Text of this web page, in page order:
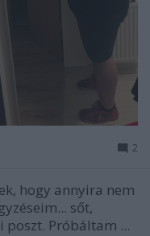
2
hogy annyira nem
sőt,
Próbáltam ...